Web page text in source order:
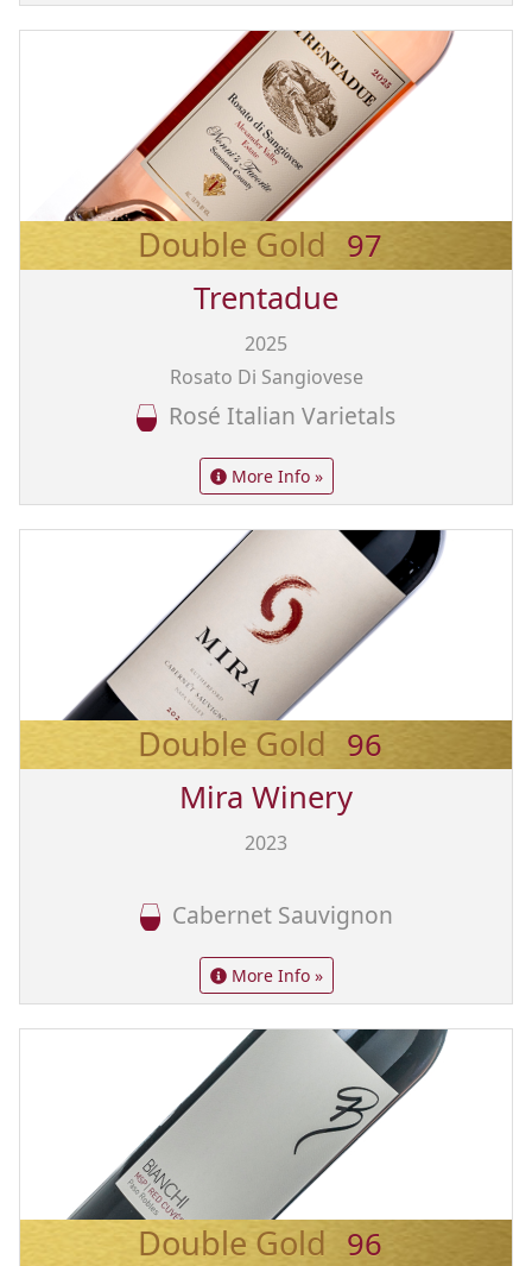
Double Gold 97
Trentadue
2025
Rosato Di Sangiovese
Rosé Italian Varietals
More Info »
Double Gold 96
Mira Winery
2023
Cabernet Sauvignon
More Info »
Double Gold 96